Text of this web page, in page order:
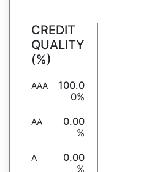
CREDIT
QUALITY
(%)
AAA
100.0
0%
AA
0.00
%
A
0.00
%